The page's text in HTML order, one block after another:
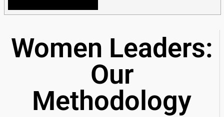
Women Leaders:
Our
Methodology